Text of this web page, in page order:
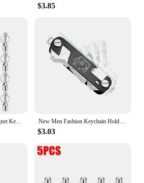
$3.85
20/1PCS Strong Metal Magnet Keychains Neodymium Magnetic Clasps Anti-loss Car Keys Necklace Hanging Holder Office Storage Hook New Men Fashion Keychain Holder for Car Keys Wallet Smart Key Organizers Multi-function Portable Car Key Holder Key Bag
$3.03